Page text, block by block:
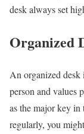
desk always set
Organized
An organized desk
person and values
as the major key
regularly, you